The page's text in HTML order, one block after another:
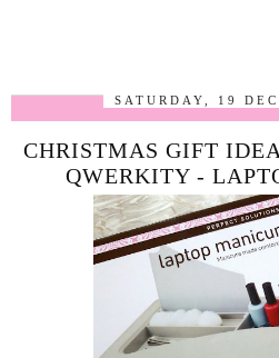
SATURDAY, 19
CHRISTMAS GIFT
QWERKITY -